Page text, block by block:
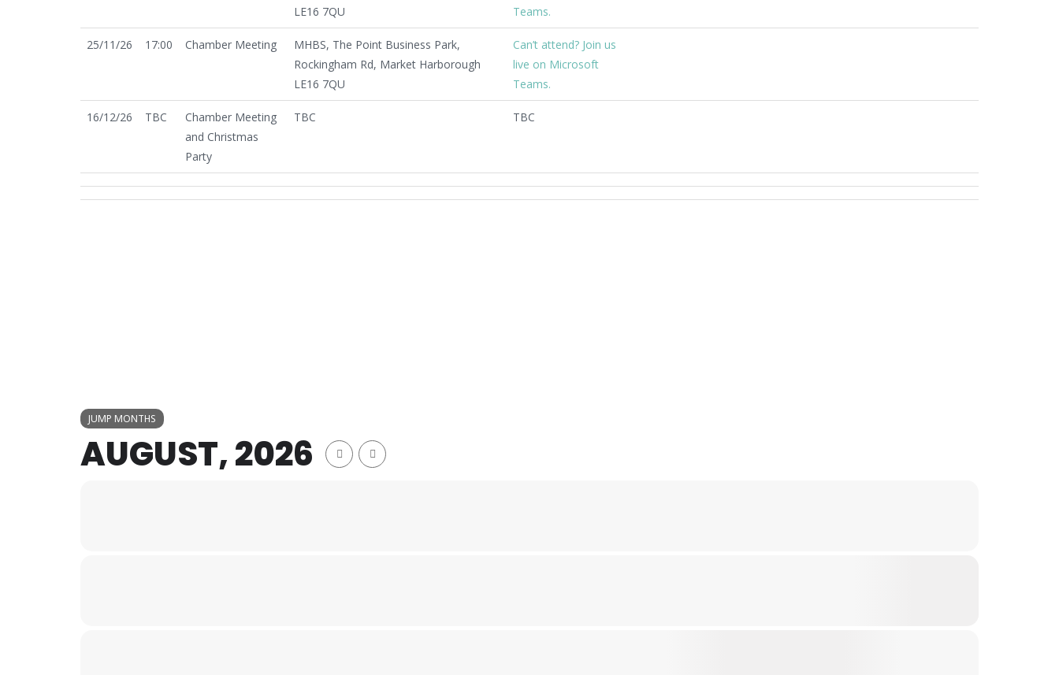
LE16 7QU
Teams.
25/11/26 17:00 Chamber Meeting
MHBS, The Point Business Park,
Rockingham Rd, Market Harborough
LE16 7QU
Can’t attend? Join us
live on Microsoft
Teams.
16/12/26 TBC
Chamber Meeting
and Christmas
Party
TBC TBC
JUMP MONTHS
AUGUST, 2026